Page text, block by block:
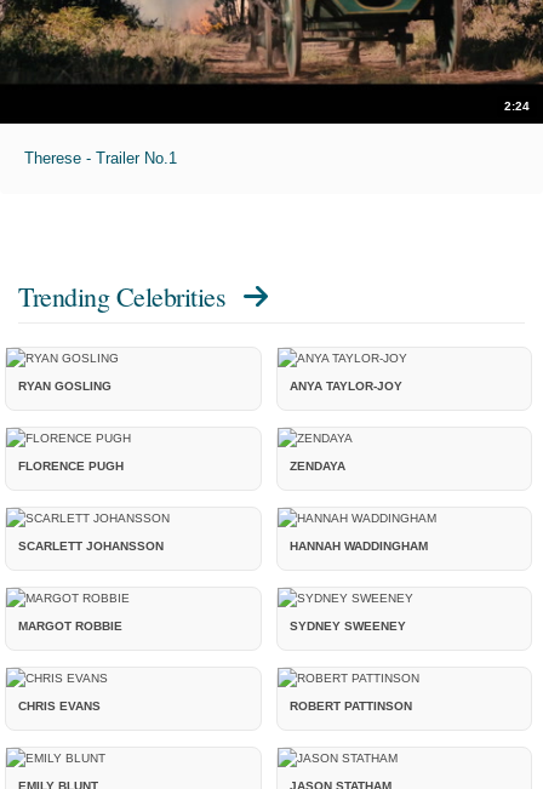
2:24
Therese - Trailer No.1
Trending Celebrities
RYAN GOSLING ANYA TAYLOR-JOY
FLORENCE PUGH ZENDAYA
SCARLETT JOHANSSON HANNAH WADDINGHAM
MARGOT ROBBIE SYDNEY SWEENEY
CHRIS EVANS ROBERT PATTINSON
EMILY BLUNT JASON STATHAM